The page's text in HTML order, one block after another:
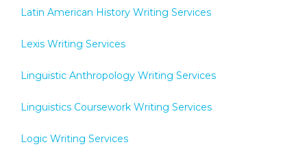
Latin American History Writing Services
Lexis Writing Services
Linguistic Anthropology Writing Services
Linguistics Coursework Writing Services
Logic Writing Services